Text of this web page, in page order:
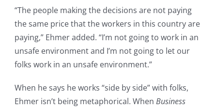
“The people making the decisions are not paying
the same price that the workers in this country are
paying,” Ehmer added. “I’m not going to work in an
unsafe environment and I’m not going to let our
folks work in an unsafe environment.”
When he says he works “side by side” with folks,
Ehmer isn’t being metaphorical. When Business